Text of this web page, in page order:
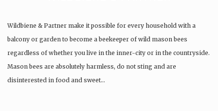
Wildbiene & Partner make it possible for every household with a
balcony or garden to become a beekeeper of wild mason bees
regardless of whether you live in the inner-city or in the countryside.
Mason bees are absolutely harmless, do not sting and are
disinterested in food and sweet…